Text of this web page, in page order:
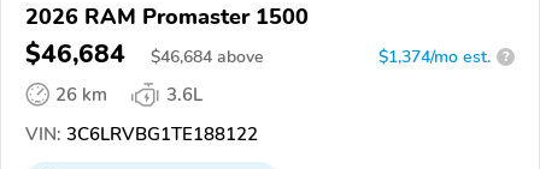
2026 RAM Promaster 1500
$46,684 $46,684 above $1,374/mo est. ?
26 km
3.6L
VIN: 3C6LRVBG1TE188122